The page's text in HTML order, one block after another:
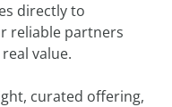
directly to
reliable partners
value.
curated offering,